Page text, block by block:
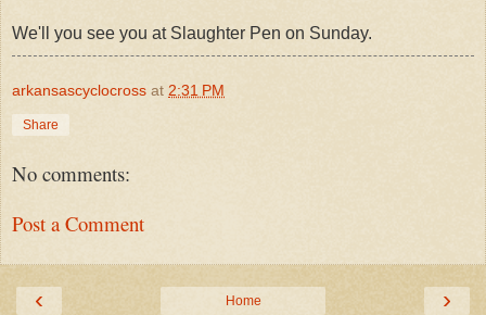
We'll you see you at Slaughter Pen on Sunday.
arkansascyclocross at 2:31 PM
Share
No comments:
Post a Comment
‹ ›
Home